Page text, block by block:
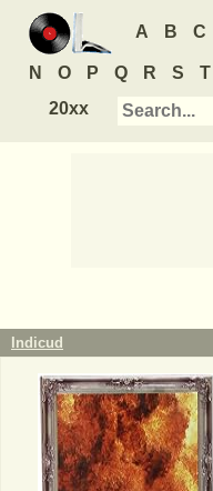
A B C
N O P Q R S T
20xx
Indicud